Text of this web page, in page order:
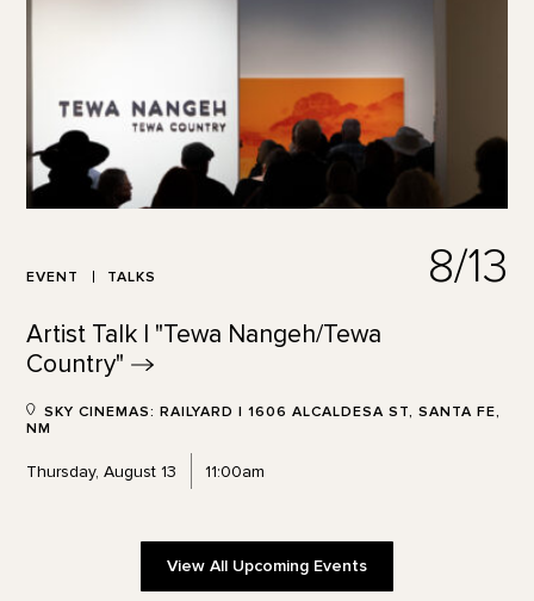
EVENT TALKS 8/13
Artist Talk | "Tewa Nangeh/Tewa
Country"
SKY CINEMAS: RAILYARD | 1606 ALCALDESA ST, SANTA FE,
NM
Thursday, August 13 11:00am
View All Upcoming Events